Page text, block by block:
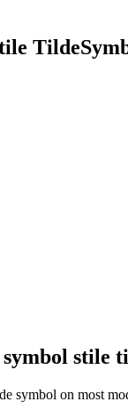
Tilde
stile
symbol on most